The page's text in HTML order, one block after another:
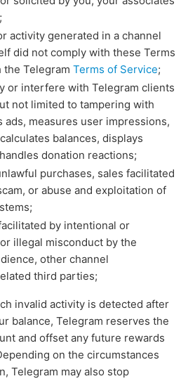
activity generated in a channel
did not comply with these Terms
Telegram Terms of Service;
or interfere with Telegram clients
not limited to tampering with
ads, measures user impressions,
balances, displays
donation reactions;
purchases, sales facilitated
or abuse and exploitation of
by intentional or
illegal misconduct by the
other channel
third parties;
invalid activity is detected after
balance, Telegram reserves the
and offset any future rewards
on the circumstances
Telegram may also stop